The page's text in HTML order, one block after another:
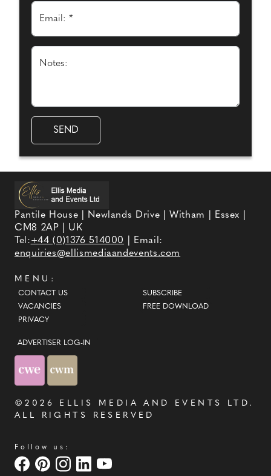
Email: *
Notes:
Pantile House | Newlands Drive | Witham | Essex |
CM8 2AP | UK
Tel:+44 (0)1376 514000
| Email:
enquiries@ellismediaandevents.com
MENU:
CONTACT US
VACANCIES
PRIVACY
SUBSCRIBE
FREE DOWNLOAD
ADVERTISER LOG-IN
©2026 ELLIS MEDIA AND EVENTS LTD .
ALL RIGHTS RESERVED
Follow us: